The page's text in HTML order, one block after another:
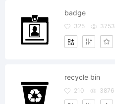
badge
325 3753
recycle bin
210 3876